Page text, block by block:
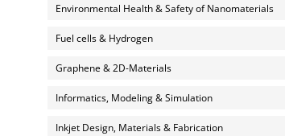
Environmental Health & Safety of Nanomaterials
Fuel cells & Hydrogen
Graphene & 2D-Materials
Informatics, Modeling & Simulation
Inkjet Design, Materials & Fabrication